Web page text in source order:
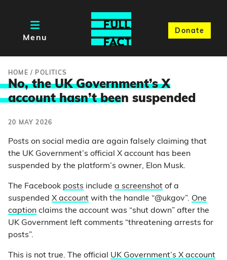
Menu
Donate
HOME / POLITICS
No, the UK Government’s X
account hasn’t been suspended
20 MAY 2026
Posts on social media are again falsely claiming that
the UK Government’s official X account has been
suspended by the platform’s owner, Elon Musk.
The Facebook posts include a screenshot of a
suspended X account with the handle “@ukgov”. One
caption claims the account was “shut down” after the
UK Government left comments “threatening arrests for
posts”.
This is not true. The official UK Government’s X account